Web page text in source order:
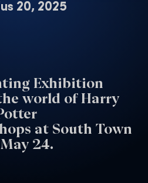
20, 2025
Exhibition
world of Harry
at South Town
24.